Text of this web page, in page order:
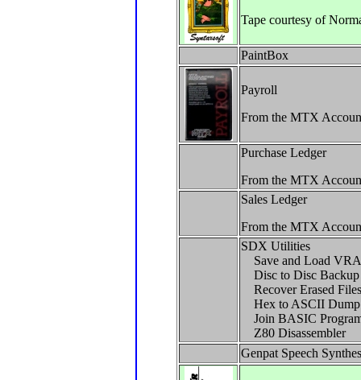
Tape courtesy of
PaintBox
Payroll
From the MTX
Purchase Ledger
From the MTX
Sales Ledger
From the MTX
SDX Utilities
Save and Load
Disc to Disc Backup
Recover Erased Files
Hex to ASCII Dump
Join BASIC
Z80 Disassembler
Genpat Speech